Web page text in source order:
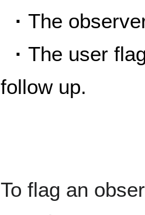
· The
· The user
follow up.
To flag an